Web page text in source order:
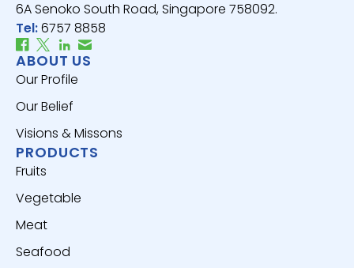
6A Senoko South Road, Singapore 758092.
Tel:6757 8858
ABOUT US
Our Profile
Our Belief
Visions & Missons
PRODUCTS
Fruits
Vegetable
Meat
Seafood